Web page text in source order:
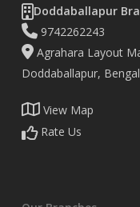
Doddaballapur
9742262243
Agrahara Layout
Doddaballapur,
View Map
Rate Us